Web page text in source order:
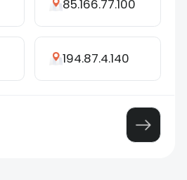
85.166.77.100
194.87.4.140